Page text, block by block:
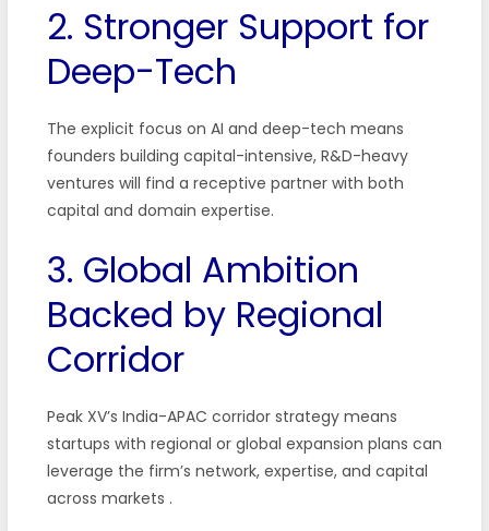
2. Stronger Support for
Deep-Tech
The explicit focus on AI and deep-tech means
founders building capital-intensive, R&D-heavy
ventures will find a receptive partner with both
capital and domain expertise.
3. Global Ambition
Backed by Regional
Corridor
Peak XV’s India-APAC corridor strategy means
startups with regional or global expansion plans can
leverage the firm’s network, expertise, and capital
across markets .